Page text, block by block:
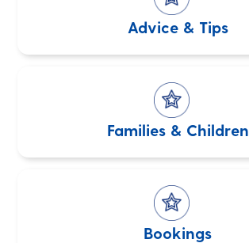
Advice & Tips
Families & Children
Bookings